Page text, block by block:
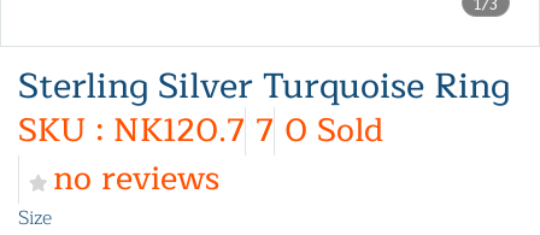
Sterling Silver Turquoise Ring
SKU : NK120.7 7 0 Sold
no reviews
Size